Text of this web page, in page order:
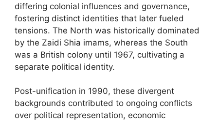
differing colonial influences and governance,
fostering distinct identities that later fueled
tensions. The North was historically dominated
by the Zaidi Shia imams, whereas the South
was a British colony until 1967, cultivating a
separate political identity.
Post-unification in 1990, these divergent
backgrounds contributed to ongoing conflicts
over political representation, economic